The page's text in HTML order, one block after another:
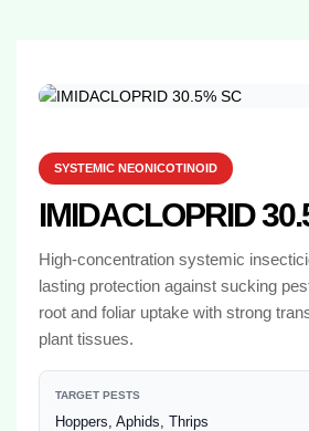
SYSTEMIC NEONICOTINOID
IMIDACLOPRID
High-concentration systemic
lasting protection against sucking
root and foliar uptake with strong
plant tissues.
TARGET PESTS
Hoppers, Aphids, Thrips